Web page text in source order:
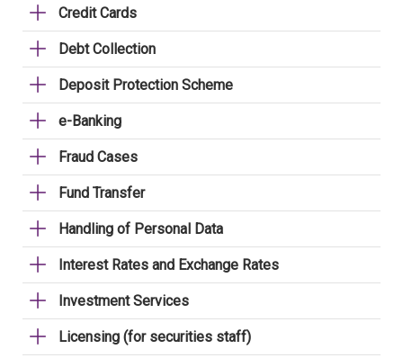
Credit Cards
Debt Collection
Deposit Protection Scheme
e-Banking
Fraud Cases
Fund Transfer
Handling of Personal Data
Interest Rates and Exchange Rates
Investment Services
Licensing (for securities staff)